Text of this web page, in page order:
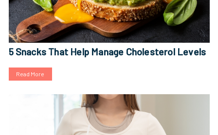
5 Snacks That Help Manage Cholesterol Levels
Read More